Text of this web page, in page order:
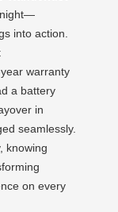
into action.
warranty
a battery
in
seamlessly.
knowing
on every